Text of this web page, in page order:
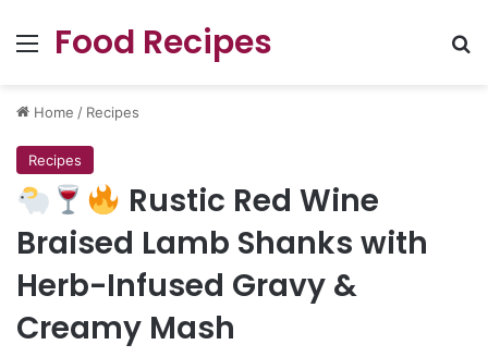
Menu
Food Recipes
Home / Recipes
Recipes
Rustic Red Wine
Braised Lamb Shanks with
Herb-Infused Gravy &
Creamy Mash